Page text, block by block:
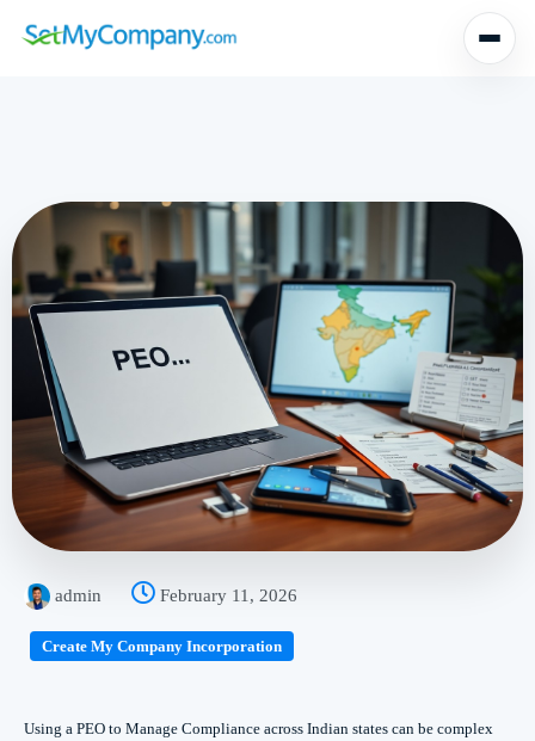
admin February 11, 2026
Create My Company Incorporation
Using a PEO to Manage Compliance across Indian states can be complex